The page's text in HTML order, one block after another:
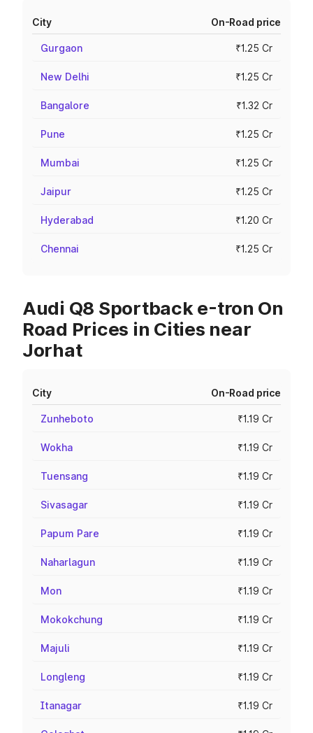
City On-Road price
Gurgaon ₹1.25 Cr
New Delhi ₹1.25 Cr
Bangalore ₹1.32 Cr
Pune ₹1.25 Cr
Mumbai ₹1.25 Cr
Jaipur ₹1.25 Cr
Hyderabad ₹1.20 Cr
Chennai ₹1.25 Cr
Audi Q8 Sportback e-tron On
Road Prices in Cities near
Jorhat
City On-Road price
Zunheboto ₹1.19 Cr
Wokha ₹1.19 Cr
Tuensang ₹1.19 Cr
Sivasagar ₹1.19 Cr
Papum Pare ₹1.19 Cr
Naharlagun ₹1.19 Cr
Mon ₹1.19 Cr
Mokokchung ₹1.19 Cr
Majuli ₹1.19 Cr
Longleng ₹1.19 Cr
Itanagar ₹1.19 Cr